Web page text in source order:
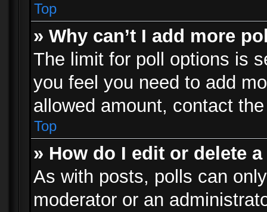
Top
» Why can’t I add more
The limit for poll options is
you feel you need to add
allowed amount, contact
Top
» How do I edit or delete
As with posts, polls can
moderator or an